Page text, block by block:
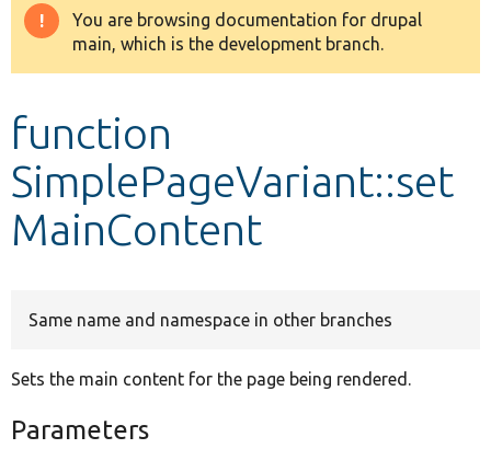
Drupal 8+
Develop for Drupal
Warning
message
You are browsing documentation for drupal
main, which is the development branch.
function
SimplePageVariant::set
MainContent
Same name and namespace in other branches
Sets the main content for the page being rendered.
Parameters